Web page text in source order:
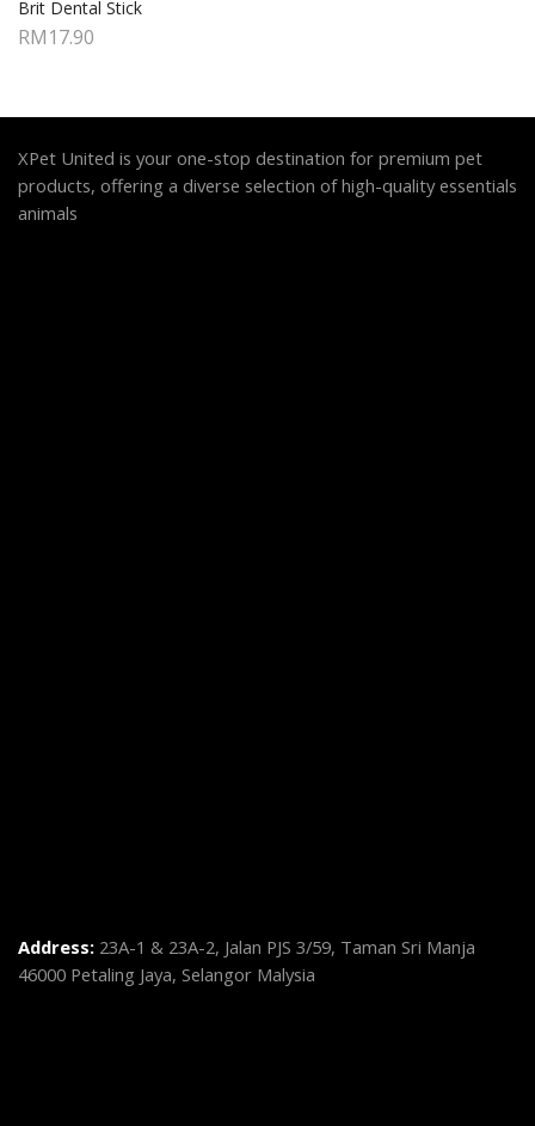
Brit Dental Stick
RM17.90
XPet United is your one-stop destination for premium pet
products, offering a diverse selection of high-quality essentials
animals
Address: 23A-1 & 23A-2, Jalan PJS 3/59, Taman Sri Manja
46000 Petaling Jaya, Selangor Malysia